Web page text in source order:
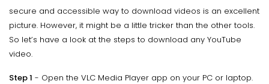
secure and accessible way to download videos is an excellent
picture. However, it might be a little tricker than the other tools.
So let’s have a look at the steps to download any YouTube
video.
Step 1 - Open the VLC Media Player app on your PC or laptop.